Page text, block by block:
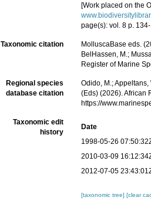
[Work placed on the
page(s): vol. 8 p.
Taxonomic citation MolluscaBase eds.
BelHassen, M.;
Register of Marine
Regional species
database citation
Odido, M.;
(Eds) (2026). African
https://
Taxonomic edit
history
Date
1998-05-26
2010-03-09
2012-07-05
[taxonomic tree][clear